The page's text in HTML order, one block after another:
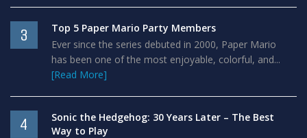
3
Top 5 Paper Mario Party Members
Ever since the series debuted in 2000, Paper Mario
has been one of the most enjoyable, colorful, and...
[Read More]
4
Sonic the Hedgehog: 30 Years Later – The Best
Way to Play